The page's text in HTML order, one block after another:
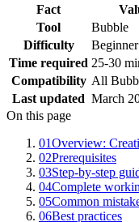
Fact
Tool
Bubble
Difficulty
Beginner
Time required 25-30
Compatibility All
Last updated March
On this page
01Overview:
02Prerequisites
03Step-by-step
04Complete
05Common
06Best practices